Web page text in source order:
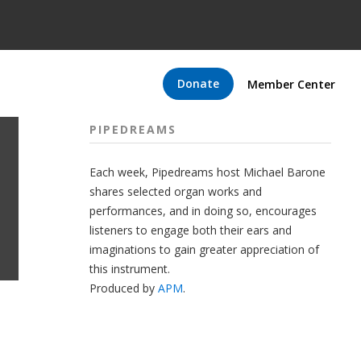
Donate Member Center
PIPEDREAMS
Each week, Pipedreams host Michael Barone
shares selected organ works and
performances, and in doing so, encourages
listeners to engage both their ears and
imaginations to gain greater appreciation of
this instrument.
Produced by APM.